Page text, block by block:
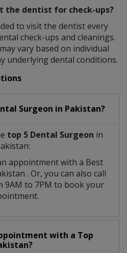
the dentist for check-ups?
to visit the dentist every
check-ups and cleanings.
vary based on individual
underlying dental conditions.
Surgeon in Pakistan?
top 5 Dental Surgeon in
appointment with a Best
. Or, you can also call
9AM to 7PM to book your
with a Top